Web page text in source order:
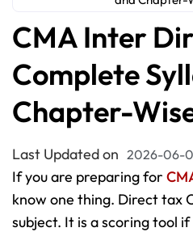
CMA Inter
Complete
Chapter-
Last Updated on 2026-06-
If you are preparing for
know one thing. Direct tax
subject. It is a scoring tool